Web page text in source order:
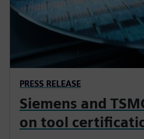
PRESS RELEASE
Siemens and
on tool